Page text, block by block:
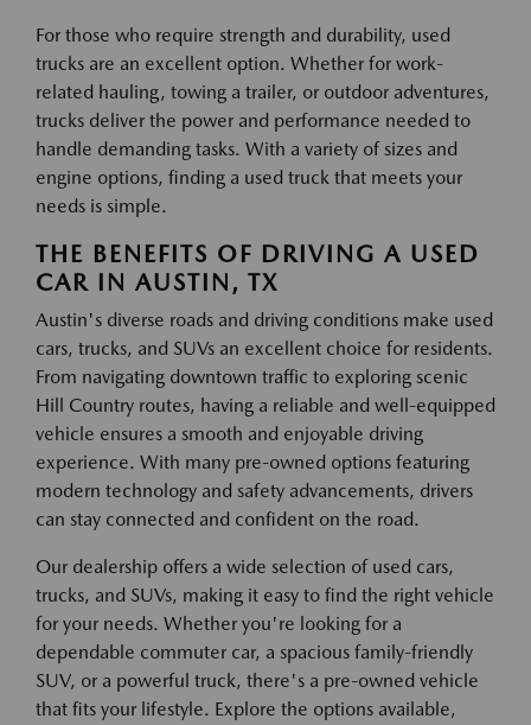
For those who require strength and durability, used
trucks are an excellent option. Whether for work-
related hauling, towing a trailer, or outdoor adventures,
trucks deliver the power and performance needed to
handle demanding tasks. With a variety of sizes and
engine options, finding a used truck that meets your
needs is simple.
THE BENEFITS OF DRIVING A USED
CAR IN AUSTIN, TX
Austin's diverse roads and driving conditions make used
cars, trucks, and SUVs an excellent choice for residents.
From navigating downtown traffic to exploring scenic
Hill Country routes, having a reliable and well-equipped
vehicle ensures a smooth and enjoyable driving
experience. With many pre-owned options featuring
modern technology and safety advancements, drivers
can stay connected and confident on the road.
Our dealership offers a wide selection of used cars,
trucks, and SUVs, making it easy to find the right vehicle
for your needs. Whether you're looking for a
dependable commuter car, a spacious family-friendly
SUV, or a powerful truck, there's a pre-owned vehicle
that fits your lifestyle. Explore the options available,